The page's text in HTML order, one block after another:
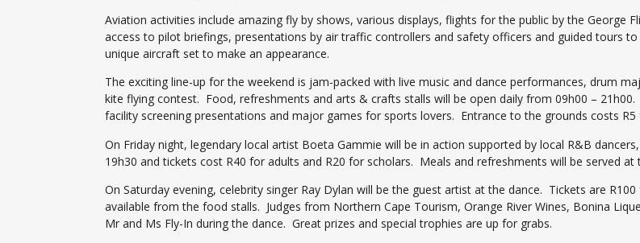
Aviation activities include amazing fly by shows, various displays, flights for the public by the George
access to pilot briefings, presentations by air traffic controllers and safety officers and guided tours
unique aircraft set to make an appearance.
The exciting line-up for the weekend is jam-packed with live music and dance performances, drum
kite flying contest. Food, refreshments and arts & crafts stalls will be open daily from 09h00 –
facility screening presentations and major games for sports lovers. Entrance to the grounds costs
On Friday night, legendary local artist Boeta Gammie will be in action supported by local R&B
19h30 and tickets cost R40 for adults and R20 for scholars. Meals and refreshments will be served at
On Saturday evening, celebrity singer Ray Dylan will be the guest artist at the dance. Tickets are
available from the food stalls. Judges from Northern Cape Tourism, Orange River Wines, Bonina
Mr and Ms Fly-In during the dance. Great prizes and special trophies are up for grabs.